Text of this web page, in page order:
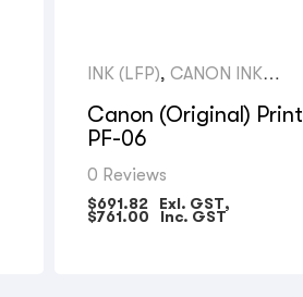
INK (LFP), CANON INK
Canon (Original)
PF-06
0 Reviews
$691.82 Exl. GST,
$761.00 Inc. GST